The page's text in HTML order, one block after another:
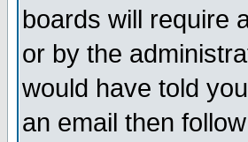
boards will require
or by the
would have told
an email then